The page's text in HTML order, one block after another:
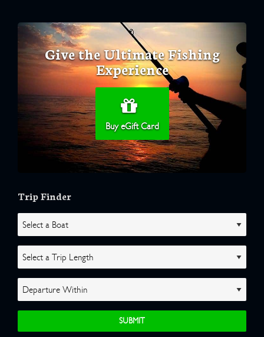
Give the Ultimate Fishing
Experience
Buy eGift Card
Trip Finder